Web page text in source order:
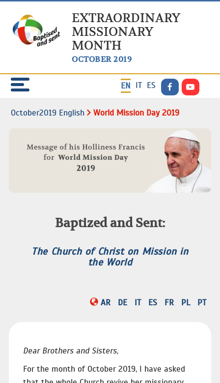
EXTRAORDINARY
MISSIONARY
MONTH
OCTOBER 2019
EN IT ES
October2019 English World Mission Day 2019
Baptized and Sent:
The Church of Christ on Mission in
the World
AR DE IT ES FR PL PT
Dear Brothers and Sisters,
For the month of October 2019, I have asked